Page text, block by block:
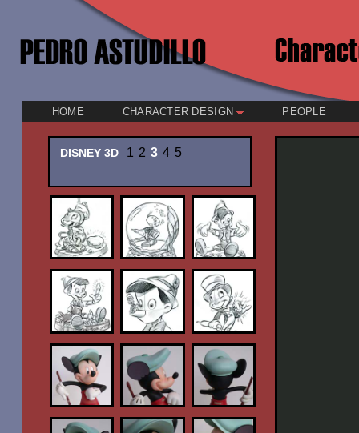
HOME CHARACTER DESIGN PEOPLE
DISNEY 3D 1 2 3 4 5